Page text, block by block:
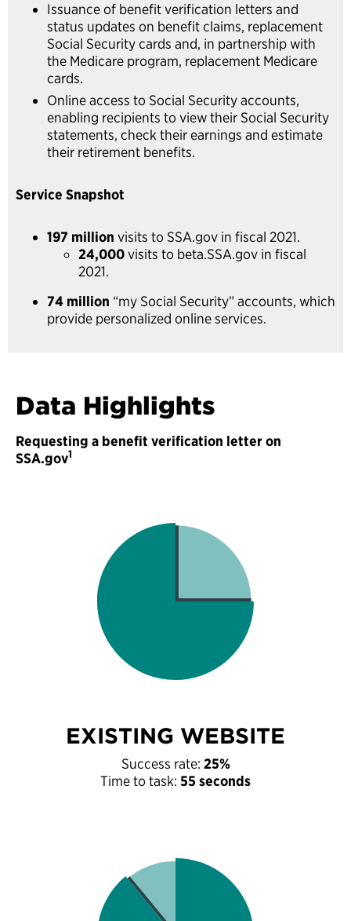
Issuance of benefit verification letters and
status updates on benefit claims, replacement
Social Security cards and, in partnership with
the Medicare program, replacement Medicare
cards.
Online access to Social Security accounts,
enabling recipients to view their Social Security
statements, check their earnings and estimate
their retirement benefits.
Service Snapshot
197 million visits to SSA.gov in fiscal 2021.
24,000visits to beta.SSA.gov in fiscal
2021.
74 million “my Social Security” accounts, which
provide personalized online services.
Data Highlights
Requesting a benefit verification letter on
SSA.gov1
EXISTING WEBSITE
Success rate: 25%
Time to task: 55 seconds